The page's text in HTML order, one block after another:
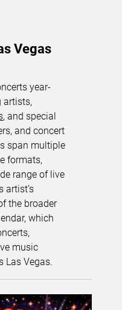
Vegas
year-
artists,
, and special
and concert
span multiple
formats,
range of live
artist’s
the broader
which
music
Las Vegas.